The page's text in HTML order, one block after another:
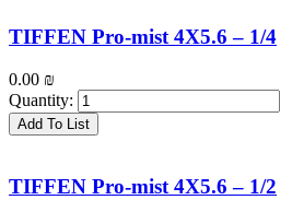
TIFFEN Pro-mist 4X5.6 – 1/4
0.00 ₪
Quantity:
Add To List
TIFFEN Pro-mist 4X5.6 – 1/2